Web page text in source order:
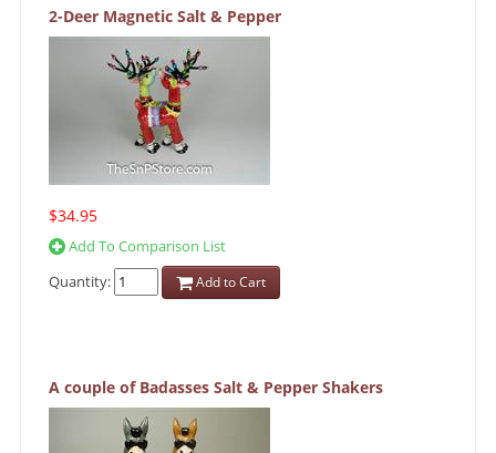
2-Deer Magnetic Salt & Pepper
$34.95
Add To Comparison List
Quantity:
Add to Cart
A couple of Badasses Salt & Pepper Shakers